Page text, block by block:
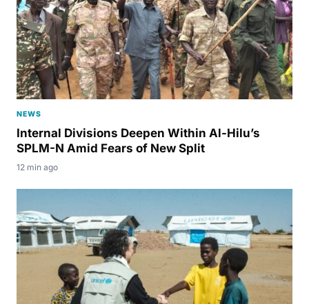
NEWS
Internal Divisions Deepen Within Al-Hilu’s
SPLM-N Amid Fears of New Split
12 min ago